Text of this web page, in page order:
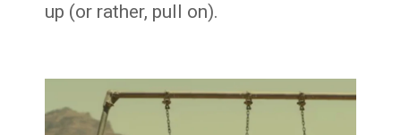
up (or rather, pull on).